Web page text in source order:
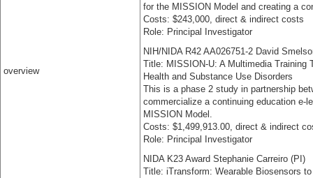
overview
for the MISSION Model and creating a
Costs: $243,000, direct & indirect costs
Role: Principal Investigator
NIH/NIDA R42 AA026751-2 David
Title: MISSION-U: A Multimedia Training
Health and Substance Use Disorders
This is a phase 2 study in partnership
commercialize a continuing education e-
MISSION Model.
Costs: $1,499,913.00, direct & indirect
Role: Principal Investigator
NIDA K23 Award Stephanie Carreiro (PI)
Title: iTransform: Wearable Biosensors